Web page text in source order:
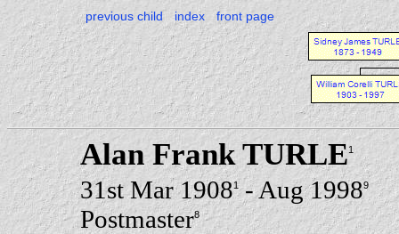
previous child index front page
Alan Frank TURLE1
31st Mar 19081 - Aug 19989
Postmaster8